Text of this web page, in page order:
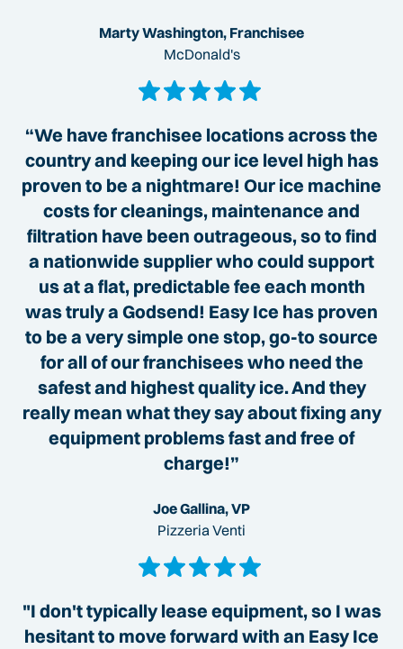
Marty Washington, Franchisee
McDonald's
“We have franchisee locations across the
country and keeping our ice level high has
proven to be a nightmare! Our ice machine
costs for cleanings, maintenance and
filtration have been outrageous, so to find
a nationwide supplier who could support
us at a flat, predictable fee each month
was truly a Godsend! Easy Ice has proven
to be a very simple one stop, go-to source
for all of our franchisees who need the
safest and highest quality ice. And they
really mean what they say about fixing any
equipment problems fast and free of
charge!”
Joe Gallina, VP
Pizzeria Venti
"I don't typically lease equipment, so I was
hesitant to move forward with an Easy Ice